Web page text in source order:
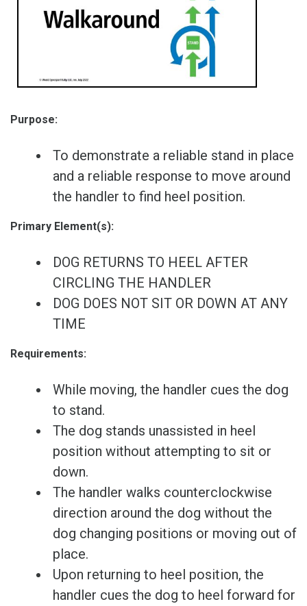
Purpose:
To demonstrate a reliable stand in place
and a reliable response to move around
the handler to find heel position.
Primary Element(s):
DOG RETURNS TO HEEL AFTER
CIRCLING THE HANDLER
DOG DOES NOT SIT OR DOWN AT ANY
TIME
Requirements:
While moving, the handler cues the dog
to stand.
The dog stands unassisted in heel
position without attempting to sit or
down.
The handler walks counterclockwise
direction around the dog without the
dog changing positions or moving out of
place.
Upon returning to heel position, the
handler cues the dog to heel forward for